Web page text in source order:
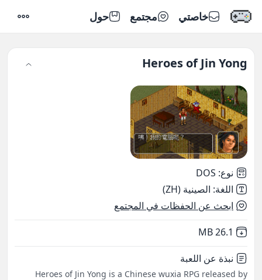
خاصتي مجتمع حول
Heroes of Jin Yong
نوع:
DOS
اللغة: الصينية (ZH)
ابحث عن الحفظات في المجتمع
Not downloaded
26.1 MB
نبذة عن اللعبة
Heroes of Jin Yong is a Chinese wuxia RPG released by